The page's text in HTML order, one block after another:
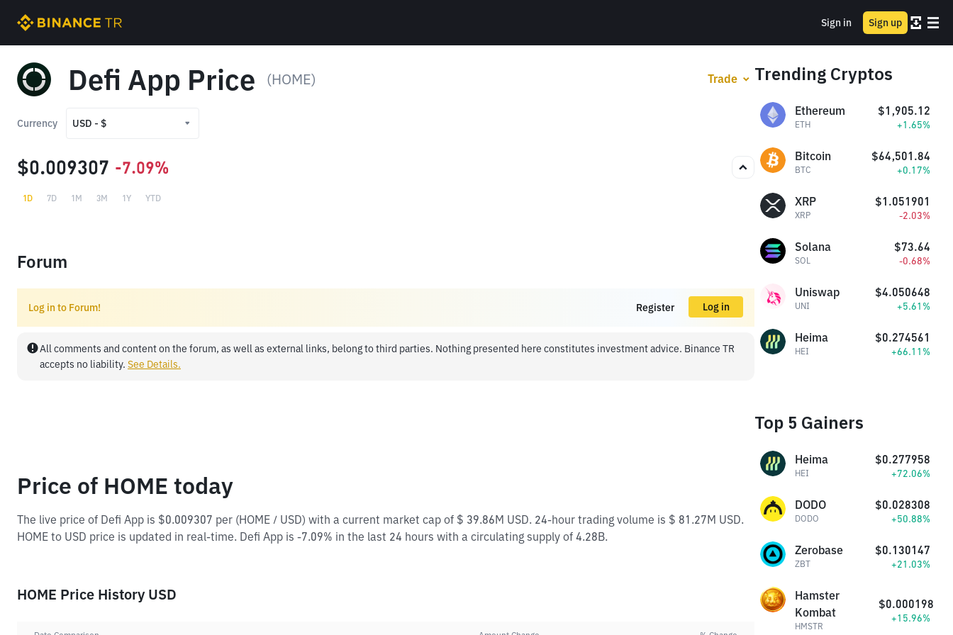
Sign in Sign up
Defi App Price (HOME) Trade
Currency USD - $
TRY - ₺
$0.009307 -7.09%
1D 7D 1M 3M 1Y YTD
Forum
Log in to Forum! Register Log in
All comments and content on the forum, as well as external links, belong to third parties. Nothing presented here constitutes investment advice. Binance TR
accepts no liability. See Details.
Price of HOME today
The live price of Defi App is $0.009307 per (HOME / USD) with a current market cap of $ 39.86M USD. 24-hour trading volume is $ 81.27M USD.
HOME to USD price is updated in real-time. Defi App is -7.09% in the last 24 hours with a circulating supply of 4.28B.
HOME Price History USD
Trending Cryptos
Ethereum
ETH
$1,905.12
+1.65%
Bitcoin
BTC
$64,501.84
+0.17%
XRP
XRP
$1.051901
-2.03%
Solana
SOL
$73.64
-0.68%
Uniswap
UNI
$4.050648
+5.61%
Heima
HEI
$0.274561
+66.11%
Top 5 Gainers
Heima
HEI
$0.277958
+72.06%
DODO
DODO
$0.028308
+50.88%
Zerobase
ZBT
$0.130147
+21.03%
Hamster
Kombat
HMSTR
$0.000198
+15.96%